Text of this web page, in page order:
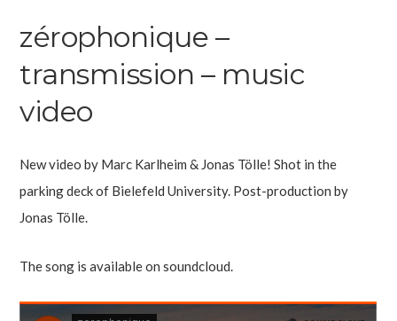
zérophonique –
transmission – music
video
New video by Marc Karlheim & Jonas Tölle! Shot in the
parking deck of Bielefeld University. Post-production by
Jonas Tölle.
The song is available on soundcloud.